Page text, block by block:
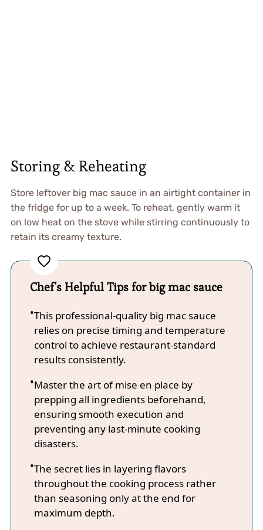
Storing & Reheating
Store leftover big mac sauce in an airtight container in
the fridge for up to a week. To reheat, gently warm it
on low heat on the stove while stirring continuously to
retain its creamy texture.
Chef's Helpful Tips for big mac sauce
This professional-quality big mac sauce
relies on precise timing and temperature
control to achieve restaurant-standard
results consistently.
Master the art of mise en place by
prepping all ingredients beforehand,
ensuring smooth execution and
preventing any last-minute cooking
disasters.
The secret lies in layering flavors
throughout the cooking process rather
than seasoning only at the end for
maximum depth.